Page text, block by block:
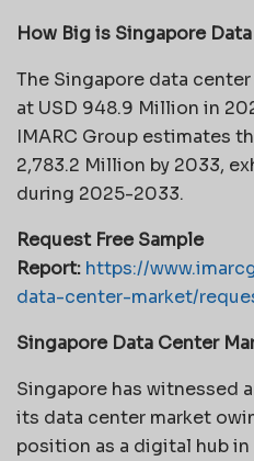
How Big is Singapore
The Singapore data
at USD 948.9 Million in
IMARC Group estimates
2,783.2 Million by 2033,
during 2025-2033.
Request Free Sample
Report: https://
data-center-market/
Singapore Data Center
Singapore has witnessed
its data center market
position as a digital hub